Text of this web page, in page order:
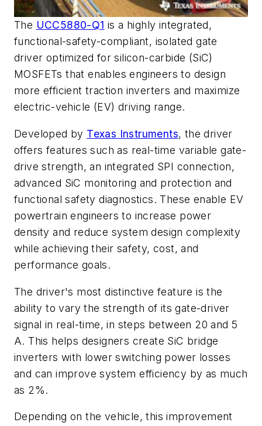
The UCC5880-Q1 is a highly integrated,
functional-safety-compliant, isolated gate
driver optimized for silicon-carbide (SiC)
MOSFETs that enables engineers to design
more efficient traction inverters and maximize
electric-vehicle (EV) driving range.
Developed by Texas Instruments, the driver
offers features such as real-time variable gate-
drive strength, an integrated SPI connection,
advanced SiC monitoring and protection and
functional safety diagnostics. These enable EV
powertrain engineers to increase power
density and reduce system design complexity
while achieving their safety, cost, and
performance goals.
The driver's most distinctive feature is the
ability to vary the strength of its gate-driver
signal in real-time, in steps between 20 and 5
A. This helps designers create SiC bridge
inverters with lower switching power losses
and can improve system efficiency by as much
as 2%.
Depending on the vehicle, this improvement